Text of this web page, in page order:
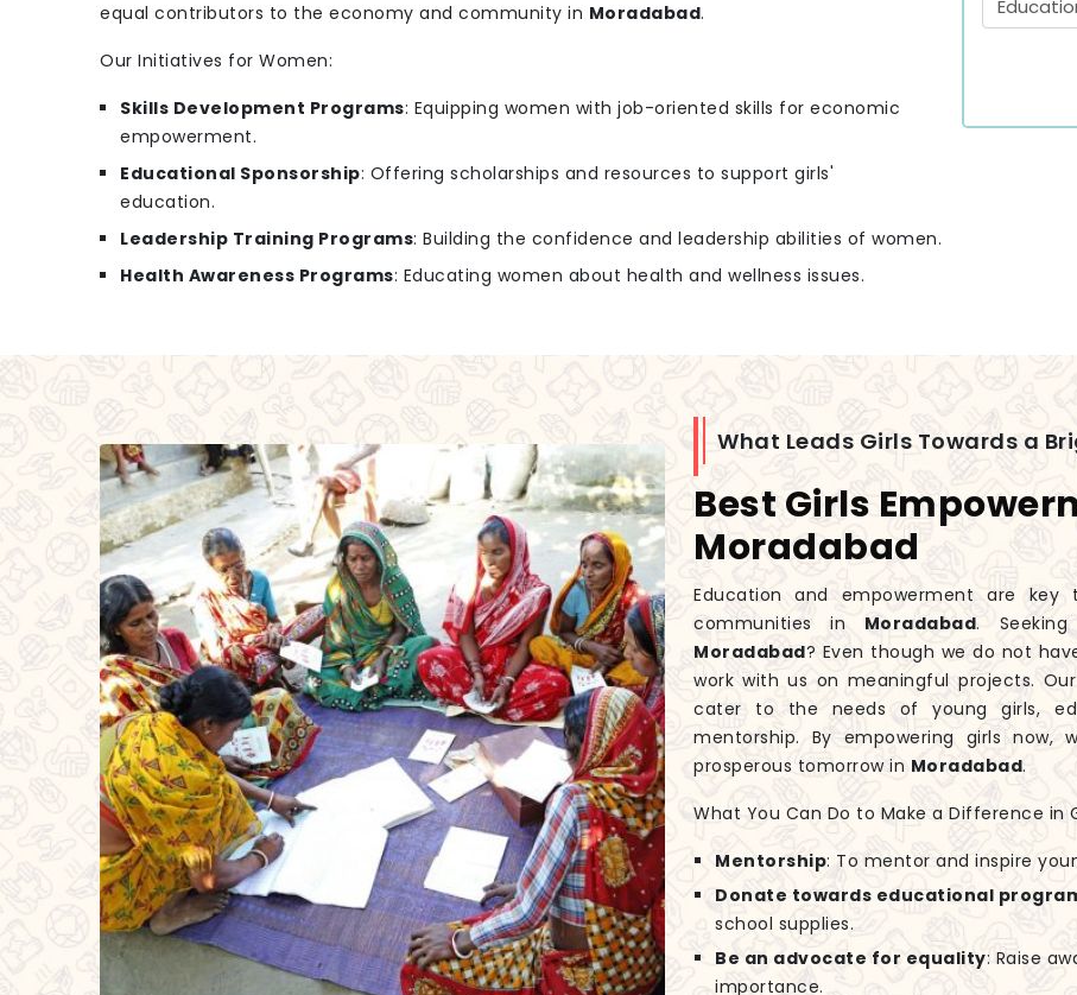
equal contributors to the economy and community in Moradabad.
Our Initiatives for Women:
Skills Development Programs: Equipping women with job-oriented skills for economic
empowerment.
Educational Sponsorship: Offering scholarships and resources to support girls'
education.
Leadership Training Programs: Building the confidence and leadership abilities of women.
Health Awareness Programs: Educating women about health and wellness issues.
What Leads Girls Towards a
Best Girls
Moradabad
Education and empowerment are
communities in Moradabad.
Moradabad? Even though we do not
work with us on meaningful projects.
cater to the needs of young girls,
mentorship. By empowering girls
prosperous tomorrow in Moradabad.
What You Can Do to Make a Difference in
Mentorship: To mentor and inspire
Donate towards educational
school supplies.
Be an advocate for equality: Raise
importance.